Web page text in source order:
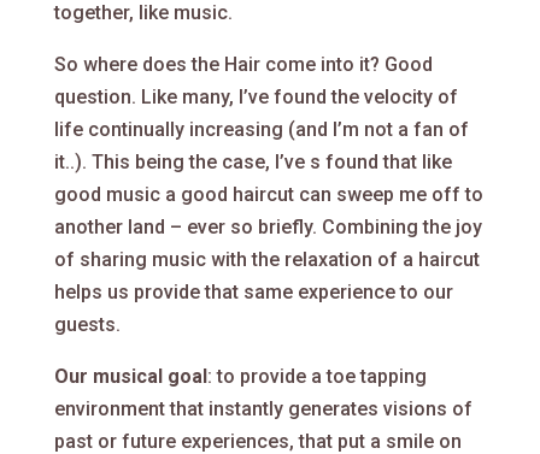
together, like music.
So where does the Hair come into it? Good
question. Like many, I’ve found the velocity of
life continually increasing (and I’m not a fan of
it..). This being the case, I’ve s found that like
good music a good haircut can sweep me off to
another land – ever so briefly. Combining the joy
of sharing music with the relaxation of a haircut
helps us provide that same experience to our
guests.
Our musical goal: to provide a toe tapping
environment that instantly generates visions of
past or future experiences, that put a smile on